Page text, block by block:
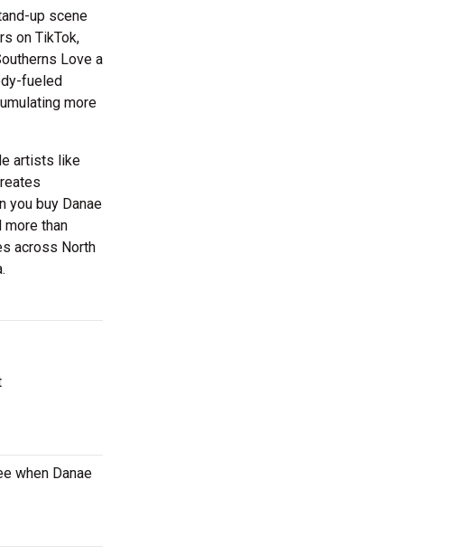
up scene
on TikTok,
Love a
fueled
more
artists like
you buy Danae
more than
across North
when Danae